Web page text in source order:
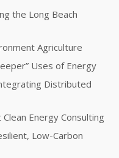
the Long Beach
Agriculture
Uses of Energy
Distributed
Energy Consulting
Low-Carbon